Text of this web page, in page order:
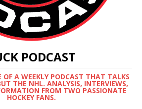
PODCAST
OF A WEEKLY PODCAST THAT TALKS
THE NHL. ANALYSIS, INTERVIEWS,
FROM TWO PASSIONATE
HOCKEY FANS.